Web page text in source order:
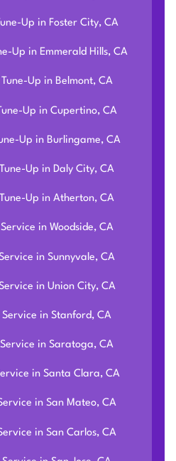
Up in Foster City, CA
Up in Emmerald Hills, CA
Up in Belmont, CA
Up in Cupertino, CA
Up in Burlingame, CA
Up in Daly City, CA
Up in Atherton, CA
in Woodside, CA
in Sunnyvale, CA
in Union City, CA
in Stanford, CA
in Saratoga, CA
in Santa Clara, CA
in San Mateo, CA
in San Carlos, CA